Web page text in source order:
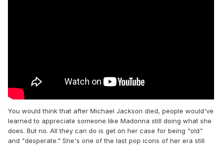
You would think that after Michael Jackson died, people would've
learned to appreciate someone like Madonna still doing what she
does. But no. All they can do is get on her case for being "old"
and "desperate." She's one of the last pop icons of her era still